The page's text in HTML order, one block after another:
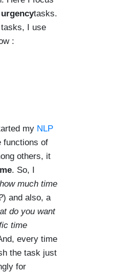
tasks.
I use
:
my NLP
functions of
others, it
. So, I
how much time
) and also, a
do you want
time
every time
the task just
for